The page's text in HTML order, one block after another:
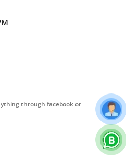
through facebook or